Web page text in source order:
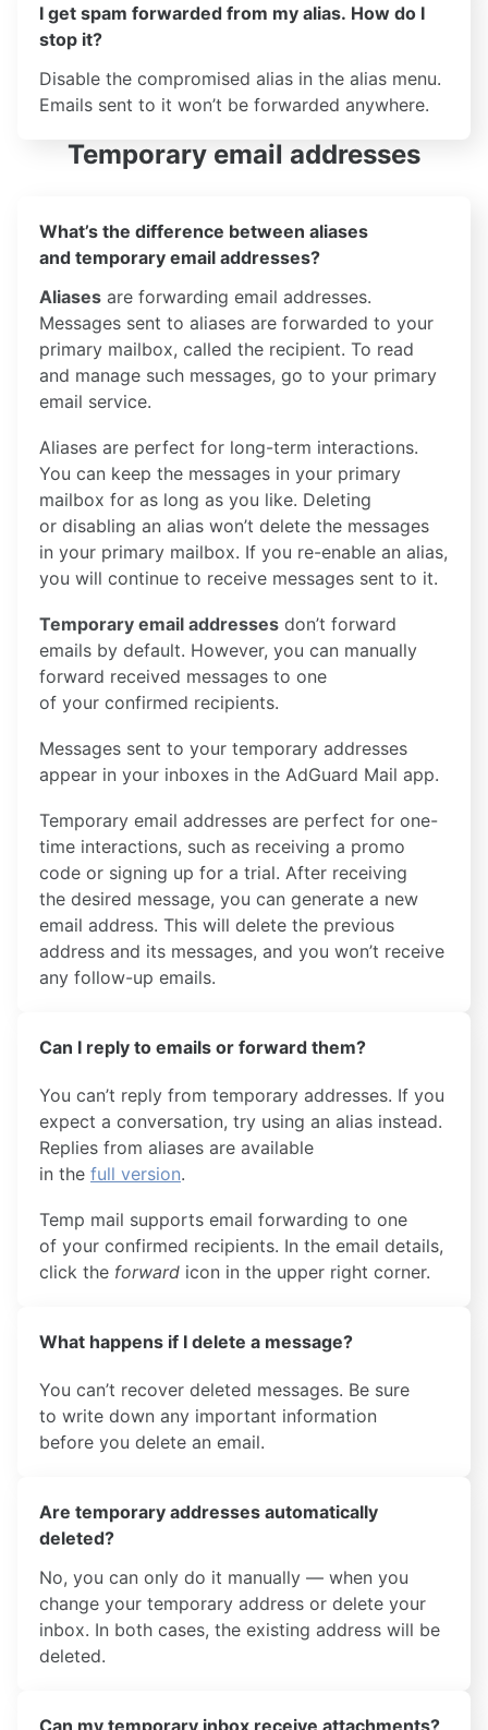
I get spam forwarded from my alias. How do I
stop it?
Disable the compromised alias in the alias menu.
Emails sent to it won’t be forwarded anywhere.
Temporary email addresses
What’s the difference between aliases
and temporary email addresses?
Aliases are forwarding email addresses.
Messages sent to aliases are forwarded to your
primary mailbox, called the recipient. To read
and manage such messages, go to your primary
email service.
Aliases are perfect for long-term interactions.
You can keep the messages in your primary
mailbox for as long as you like. Deleting
or disabling an alias won’t delete the messages
in your primary mailbox. If you re-enable an alias,
you will continue to receive messages sent to it.
Temporary email addresses don’t forward
emails by default. However, you can manually
forward received messages to one
of your confirmed recipients.
Messages sent to your temporary addresses
appear in your inboxes in the AdGuard Mail app.
Temporary email addresses are perfect for one-
time interactions, such as receiving a promo
code or signing up for a trial. After receiving
the desired message, you can generate a new
email address. This will delete the previous
address and its messages, and you won’t receive
any follow-up emails.
Can I reply to emails or forward them?
You can’t reply from temporary addresses. If you
expect a conversation, try using an alias instead.
Replies from aliases are available
in the full version.
Temp mail supports email forwarding to one
of your confirmed recipients. In the email details,
click the forward icon in the upper right corner.
What happens if I delete a message?
You can’t recover deleted messages. Be sure
to write down any important information
before you delete an email.
Are temporary addresses automatically
deleted?
No, you can only do it manually — when you
change your temporary address or delete your
inbox. In both cases, the existing address will be
deleted.
Can my temporary inbox receive attachments?